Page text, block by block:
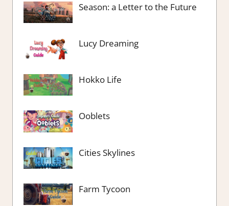
Season: a Letter to the Future
Lucy Dreaming
Hokko Life
Ooblets
Cities Skylines
Farm Tycoon